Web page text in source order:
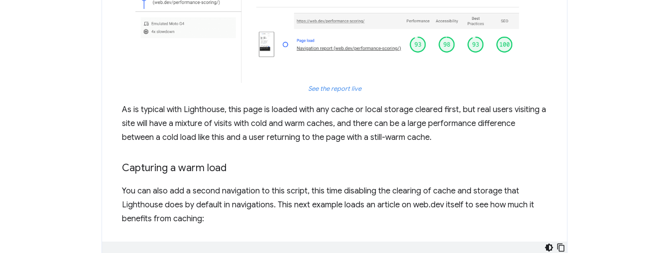
See the report live
As is typical with Lighthouse, this page is loaded with any cache or local storage cleared first, but real users visiting a
site will have a mixture of visits with cold and warm caches, and there can be a large performance difference
between a cold load like this and a user returning to the page with a still-warm cache.
Capturing a warm load
You can also add a second navigation to this script, this time disabling the clearing of cache and storage that
Lighthouse does by default in navigations. This next example loads an article on web.dev itself to see how much it
benefits from caching: